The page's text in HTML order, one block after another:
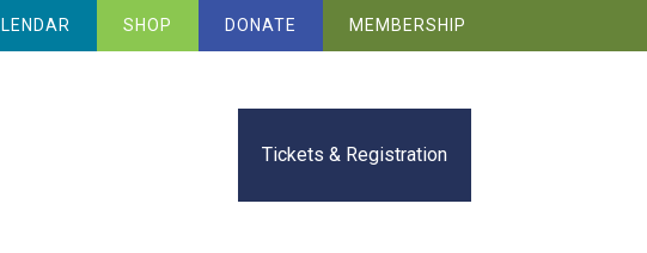
SHOP DONATE MEMBERSHIP
Tickets & Registration